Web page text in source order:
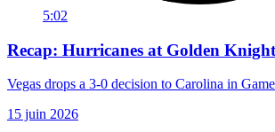
5:02
Recap: Hurricanes at Golden
Vegas drops a 3-0 decision to Carolina in
15 juin 2026